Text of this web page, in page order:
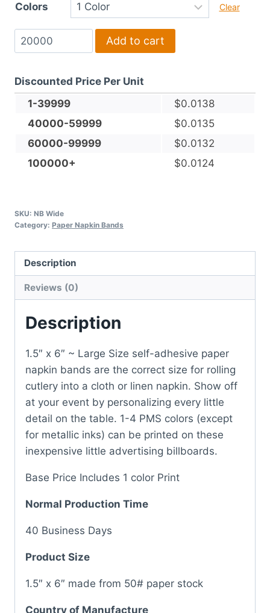
Colors Clear
1.5"
x
Paper
Napkin
Bands
Self-
adhesive
Add to cart
Discounted Price Per Unit
1-39999
$0.0138
40000-59999
$0.0135
60000-99999
$0.0132
100000+
$0.0124
SKU: NB Wide
Category: Paper Napkin Bands
Description
Reviews (0)
Description
1.5″ x 6″ ~ Large Size self-adhesive paper
napkin bands are the correct size for rolling
cutlery into a cloth or linen napkin. Show off
at your event by personalizing every little
detail on the table. 1-4 PMS colors (except
for metallic inks) can be printed on these
inexpensive little advertising billboards.
Base Price Includes 1 color Print
Normal Production Time
40 Business Days
Product Size
1.5″ x 6″ made from 50# paper stock
Country of Manufacture